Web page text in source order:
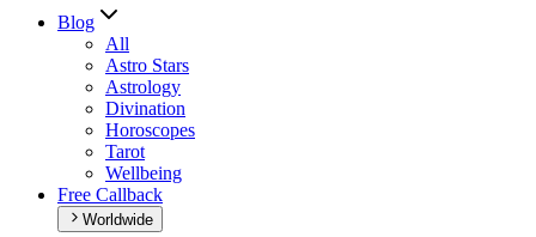
Blog
All
Astro Stars
Astrology
Divination
Horoscopes
Tarot
Wellbeing
Free Callback
Worldwide